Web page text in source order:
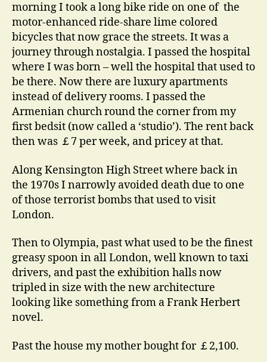
morning I took a long bike ride on one of the
motor-enhanced ride-share lime colored
bicycles that now grace the streets. It was a
journey through nostalgia. I passed the hospital
where I was born – well the hospital that used to
be there. Now there are luxury apartments
instead of delivery rooms. I passed the
Armenian church round the corner from my
first bedsit (now called a ‘studio’). The rent back
then was ￡7 per week, and pricey at that.
Along Kensington High Street where back in
the 1970s I narrowly avoided death due to one
of those terrorist bombs that used to visit
London.
Then to Olympia, past what used to be the finest
greasy spoon in all London, well known to taxi
drivers, and past the exhibition halls now
tripled in size with the new architecture
looking like something from a Frank Herbert
novel.
Past the house my mother bought for ￡2,100.